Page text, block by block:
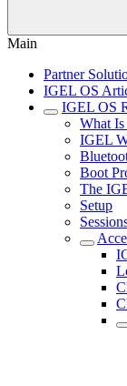
Main
Partner
IGEL OS
IGEL OS
What
IGEL
Boot
The
Setup